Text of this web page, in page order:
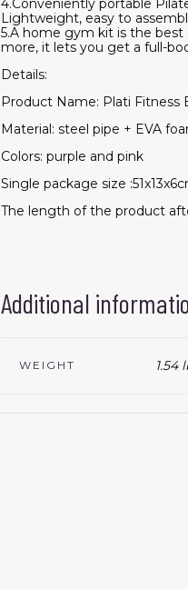
4.Conveniently portable
Lightweight, easy to
5.A home gym kit is the best
more, it lets you get a full-
Details:
Product Name: Plati Fitness
Material: steel pipe + EVA
Colors: purple and pink
Single package size
The length of the product
Additional
WEIGHT 1.54